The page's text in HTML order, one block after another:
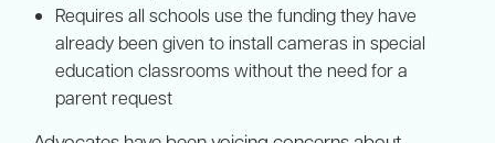
Requires all schools use the funding they have
already been given to install cameras in special
education classrooms without the need for a
parent request